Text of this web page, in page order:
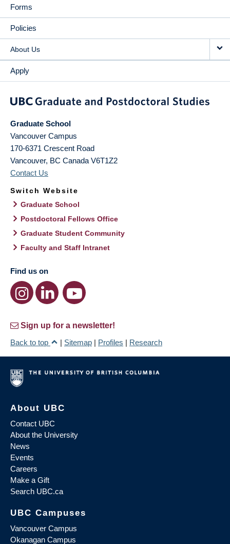
Forms
Policies
About Us
Apply
Graduate School
Vancouver Campus
170-6371 Crescent Road
Vancouver, BC Canada V6T1Z2
Contact Us
Switch Website
Graduate School
Postdoctoral Fellows Office
Graduate Student Community
Faculty and Staff Intranet
Find us on
Sign up for a newsletter!
Back to top
| Sitemap | Profiles | Research
About UBC
Contact UBC
About the University
News
Events
Careers
Make a Gift
Search UBC.ca
UBC Campuses
Vancouver Campus
Okanagan Campus